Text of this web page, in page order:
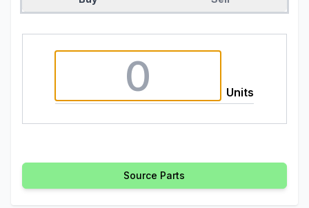
Units
Source Parts